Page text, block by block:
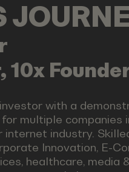
with a
multiple companies
internet industry.
Innovation, E-
healthcare, media